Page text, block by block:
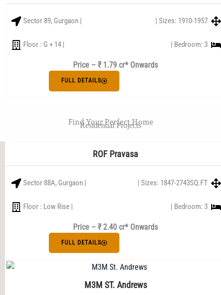
Sector 89, Gurgaon | | Sizes: 1910-1957
Floor : G + 14 | | Bedroom: 3
Price – ₹ 1.79 cr* Onwards
FULL DETAILS
Find Your Perfect Home
Residential Projects
ROF Pravasa
Sector 88A, Gurgaon | | Sizes: 1847-2743SQ.FT
Floor : Low Rise | | Bedroom: 3
Price – ₹ 2.40 cr* Onwards
FULL DETAILS
M3M ST. Andrews